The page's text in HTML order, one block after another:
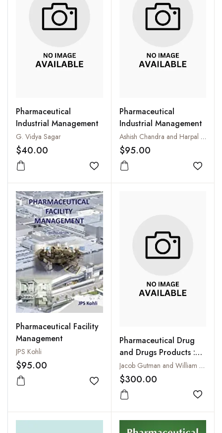
Pharmaceutical
Industrial Management
G. Vidya Sagar
$40.00
Add to wishlist
Pharmaceutical
Industrial Management
Ashish Chandra and Harpal Singh
$95.00
Add
Pharmaceutical Facility
Management
JPS Kohli
$95.00
Add to wishlist
Pharmaceutical Drug
and Drugs Products :
With Their Description,
Medicinal Preparations,
Administrations and
Therapeutic Uses, Vol. I
to III
Jacob Gutman and William E Fitch
$300.00
Add